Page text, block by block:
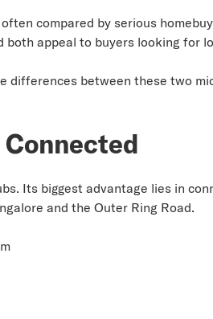
compared by serious
appeal to buyers looking for
differences between these two
Its biggest advantage lies in
and the Outer Ring Road.